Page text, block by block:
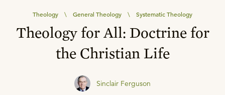
Theology \ General Theology \ Systematic Theology
Theology for All: Doctrine for
the Christian Life
Sinclair Ferguson